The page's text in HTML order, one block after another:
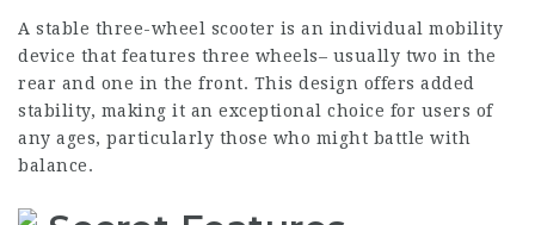
A stable three-wheel scooter is an individual mobility
device that features three wheels– usually two in the
rear and one in the front. This design offers added
stability, making it an exceptional choice for users of
any ages, particularly those who might battle with
balance.